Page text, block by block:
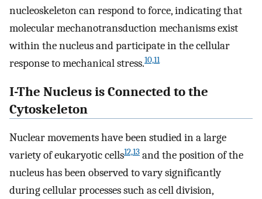
nucleoskeleton can respond to force, indicating that
molecular mechanotransduction mechanisms exist
within the nucleus and participate in the cellular
response to mechanical stress.10,11
I-The Nucleus is Connected to the
Cytoskeleton
Nuclear movements have been studied in a large
variety of eukaryotic cells12,13 and the position of the
nucleus has been observed to vary significantly
during cellular processes such as cell division,